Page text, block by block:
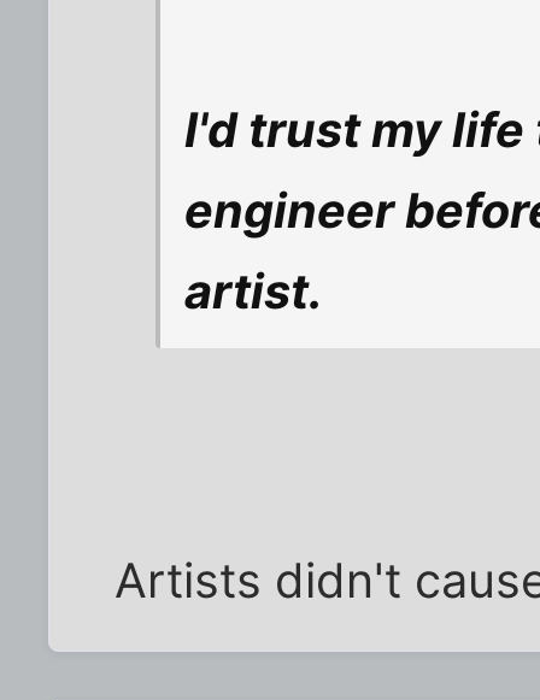
I'd trust my life
engineer
artist.
Artists didn't